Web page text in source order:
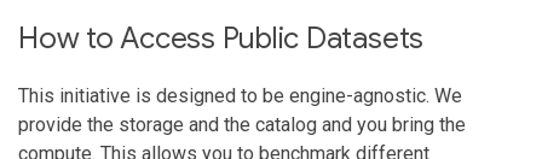
How to Access Public Datasets
This initiative is designed to be engine-agnostic. We
provide the storage and the catalog and you bring the
compute. This allows you to benchmark different